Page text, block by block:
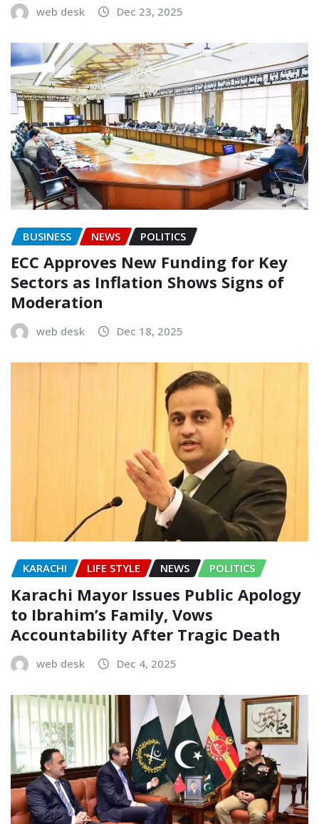
web desk Dec 23, 2025
BUSINESS NEWS POLITICS
ECC Approves New Funding for Key
Sectors as Inflation Shows Signs of
Moderation
web desk Dec 18, 2025
KARACHI LIFE STYLE NEWS POLITICS
Karachi Mayor Issues Public Apology
to Ibrahim’s Family, Vows
Accountability After Tragic Death
web desk Dec 4, 2025